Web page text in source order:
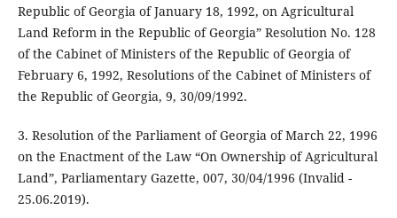
Republic of Georgia of January 18, 1992, on Agricultural
Land Reform in the Republic of Georgia” Resolution No. 128
of the Cabinet of Ministers of the Republic of Georgia of
February 6, 1992, Resolutions of the Cabinet of Ministers of
the Republic of Georgia, 9, 30/09/1992.
3. Resolution of the Parliament of Georgia of March 22, 1996
on the Enactment of the Law “On Ownership of Agricultural
Land”, Parliamentary Gazette, 007, 30/04/1996 (Invalid -
25.06.2019).